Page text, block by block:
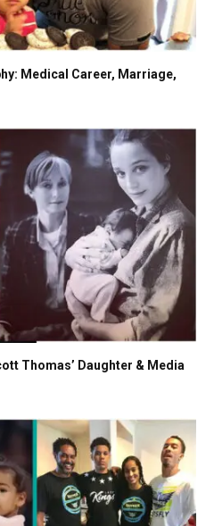
Medical Career, Marriage,
Thomas’ Daughter & Media